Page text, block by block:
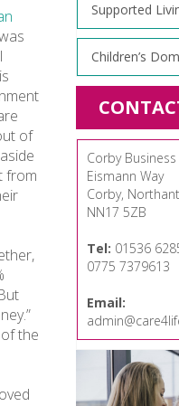
of
from
the
Supported
Children’s
Corby
Eismann Way
Corby,
NN17 5ZB
Tel: 01536
0775 7379613
Email: